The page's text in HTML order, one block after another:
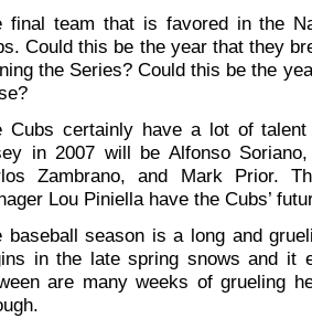
final team that is favored in the
Could this be the year that they
the Series? Could this be the
Cubs certainly have a lot of
in 2007 will be Alfonso
Zambrano, and Mark Prior.
Lou Piniella have the Cubs’
baseball season is a long and
in the late spring snows and it
are many weeks of grueling